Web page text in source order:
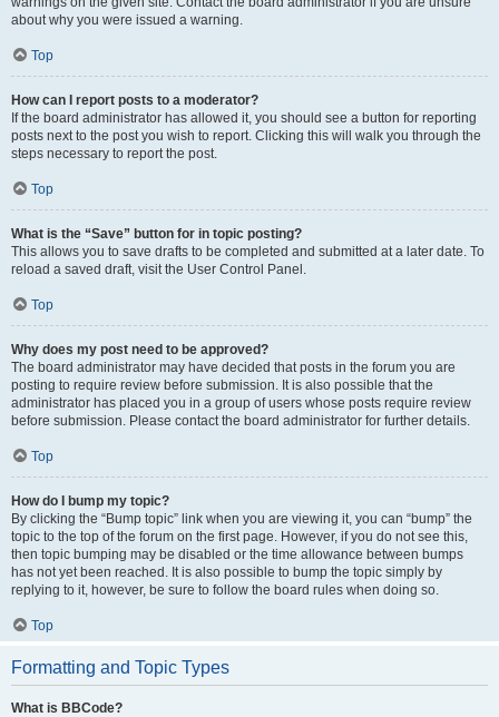
about why you were issued a warning.
Top
How can I report posts to a moderator?
If the board administrator has allowed it, you should see a button for reporting
posts next to the post you wish to report. Clicking this will walk you through the
steps necessary to report the post.
Top
What is the “Save” button for in topic posting?
This allows you to save drafts to be completed and submitted at a later date. To
reload a saved draft, visit the User Control Panel.
Top
Why does my post need to be approved?
The board administrator may have decided that posts in the forum you are
posting to require review before submission. It is also possible that the
administrator has placed you in a group of users whose posts require review
before submission. Please contact the board administrator for further details.
Top
How do I bump my topic?
By clicking the “Bump topic” link when you are viewing it, you can “bump” the
topic to the top of the forum on the first page. However, if you do not see this,
then topic bumping may be disabled or the time allowance between bumps
has not yet been reached. It is also possible to bump the topic simply by
replying to it, however, be sure to follow the board rules when doing so.
Top
Formatting and Topic Types
What is BBCode?